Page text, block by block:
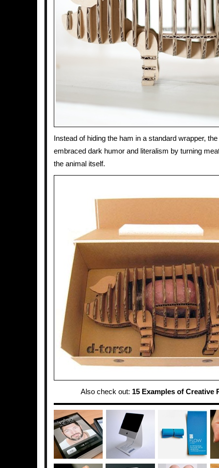
Instead of hiding the ham in a standard wrapper,
embraced dark humor and literalism by turning
the animal itself.
Also check out: 15 Examples of Creative